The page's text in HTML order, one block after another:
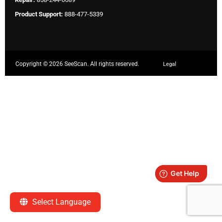
Select Language
Product Support: 888-477-5339
Copyright ©2026 SeeScan. All rights reserved. Legal